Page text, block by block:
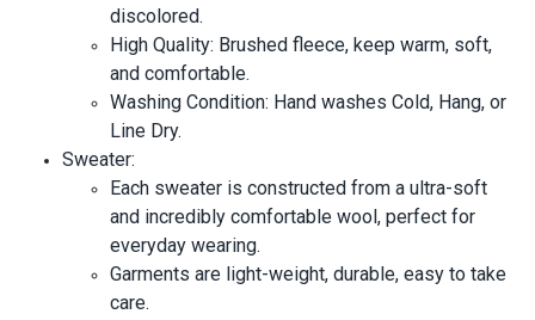
discolored.
High Quality: Brushed fleece, keep warm, soft,
and comfortable.
Washing Condition: Hand washes Cold, Hang, or
Line Dry.
Sweater:
Each sweater is constructed from a ultra-soft
and incredibly comfortable wool, perfect for
everyday wearing.
Garments are light-weight, durable, easy to take
care.